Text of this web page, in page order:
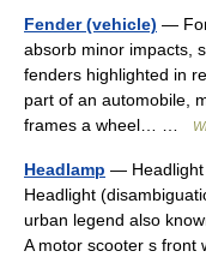
Fender (vehicle) —
absorb minor impacts,
fenders highlighted in
part of an automobile,
frames a wheel… …
Headlamp — Headlight
Headlight
urban legend also
A motor scooter s front